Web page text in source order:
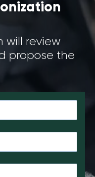
will review
propose the